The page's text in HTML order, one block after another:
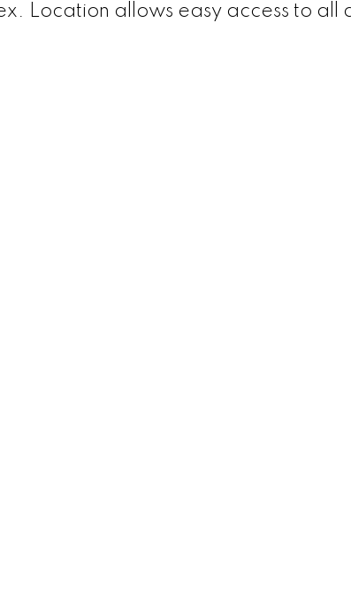
Location allows easy access to all